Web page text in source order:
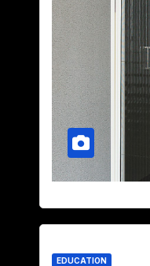
EDUCATION